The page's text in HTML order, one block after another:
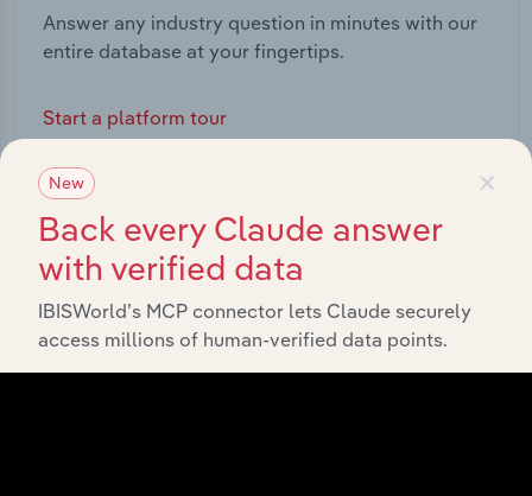
Answer any industry question in minutes with our
entire database at your fingertips.
Start a platform tour
×
New
Back every Claude answer
with verified data
IBISWorld’s MCP connector lets Claude securely
access millions of human-verified data points.